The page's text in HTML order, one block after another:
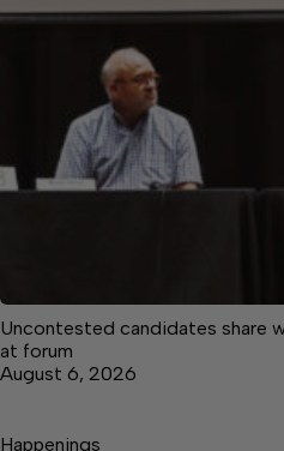
Uncontested candidates share
at forum
August 6, 2026
Happenings